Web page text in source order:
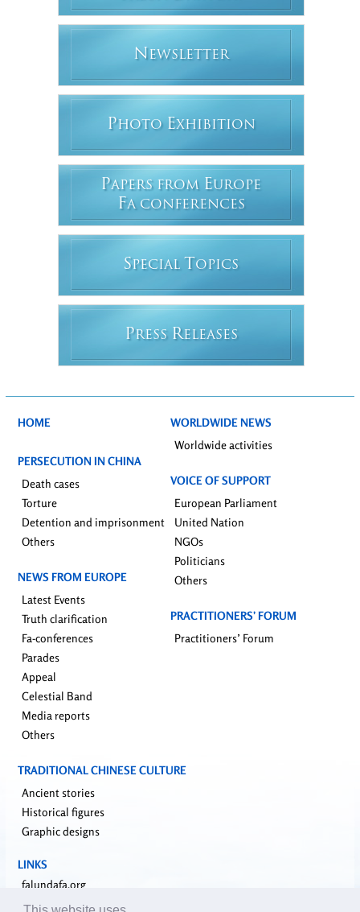
N EWSLETTER
PHOTO EXHIBITION
PAPERS FROM EUROPE
FA CONFERENCES
SPECIAL T OPICS
PRESS RELEASES
HOME
PERSECUTION IN CHINA
Death cases
Torture
Detention and imprisonment
Others
NEWS FROM EUROPE
Latest Events
Truth clarification
Fa-conferences
Parades
Appeal
Celestial Band
Media reports
Others
WORLDWIDE NEWS
Worldwide activities
VOICE OF SUPPORT
European Parliament
United Nation
NGOs
Politicians
Others
PRACTITIONERS’ FORUM
Practitioners’ Forum
TRADITIONAL CHINESE CULTURE
Ancient stories
Historical figures
Graphic designs
LINKS
falundafa.org
faluninfo.net